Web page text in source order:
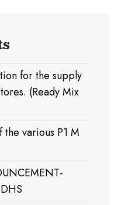
for the supply
(Ready Mix
the various P1 M